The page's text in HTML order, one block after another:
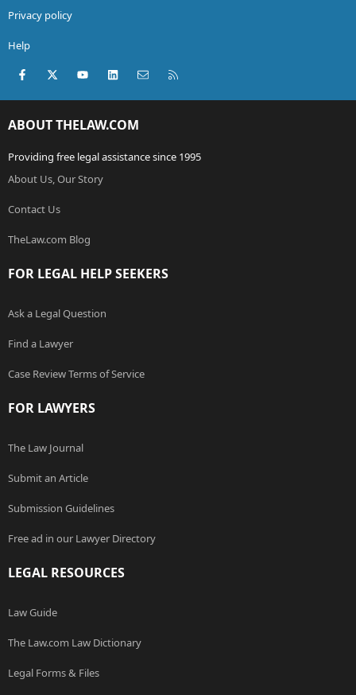
Privacy policy
Help
Facebook
X (Twitter)youtubeLinkedInContact us
ABOUT THELAW.COM
Providing free legal assistance since 1995
About Us, Our Story
Contact Us
TheLaw.com Blog
FOR LEGAL HELP SEEKERS
Ask a Legal Question
Find a Lawyer
Case Review Terms of Service
FOR LAWYERS
The Law Journal
Submit an Article
Submission Guidelines
Free ad in our Lawyer Directory
LEGAL RESOURCES
Law Guide
The Law.com Law Dictionary
Legal Forms & Files